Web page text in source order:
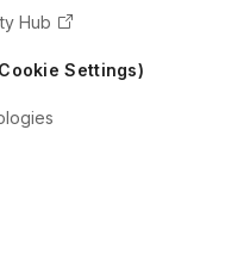
Hub
Settings)